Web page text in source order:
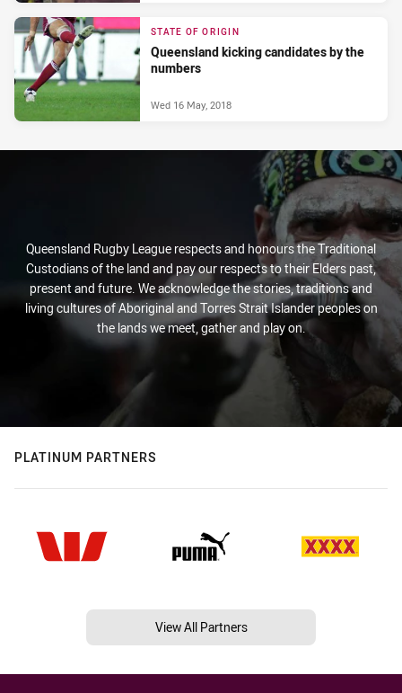
STATE OF ORIGIN
Queensland kicking candidates by the
numbers
Wed 16 May, 2018
Queensland Rugby League respects and honours the Traditional
Custodians of the land and pay our respects to their Elders past,
present and future. We acknowledge the stories, traditions and
living cultures of Aboriginal and Torres Strait Islander peoples on
the lands we meet, gather and play on.
PLATINUM PARTNERS
View All Partners